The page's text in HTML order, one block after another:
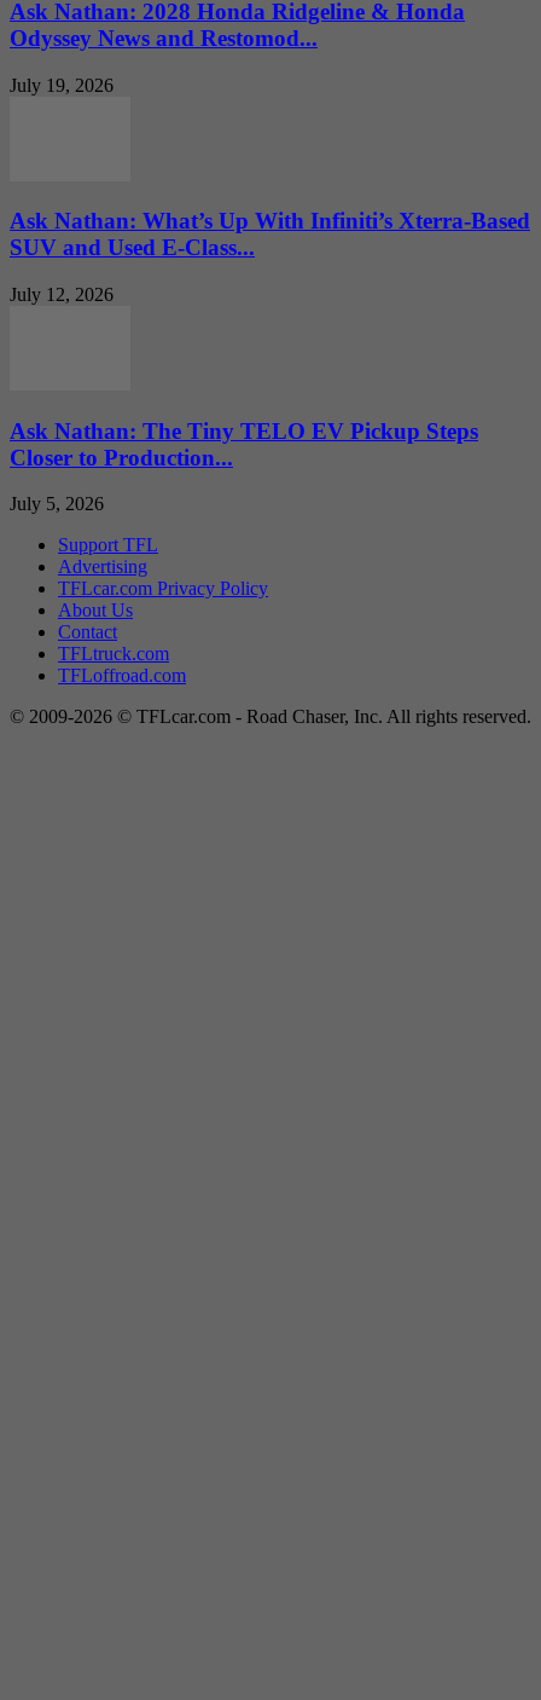
Ask Nathan: 2028 Honda Ridgeline & Honda
Odyssey News and Restomod...
July 19, 2026
Ask Nathan: What’s Up With Infiniti’s Xterra-Based
SUV and Used E-Class...
July 12, 2026
Ask Nathan: The Tiny TELO EV Pickup Steps
Closer to Production...
July 5, 2026
Support TFL
Advertising
TFLcar.com Privacy Policy
About Us
Contact
TFLtruck.com
TFLoffroad.com
© 2009-2026 © TFLcar.com - Road Chaser, Inc. All rights reserved.